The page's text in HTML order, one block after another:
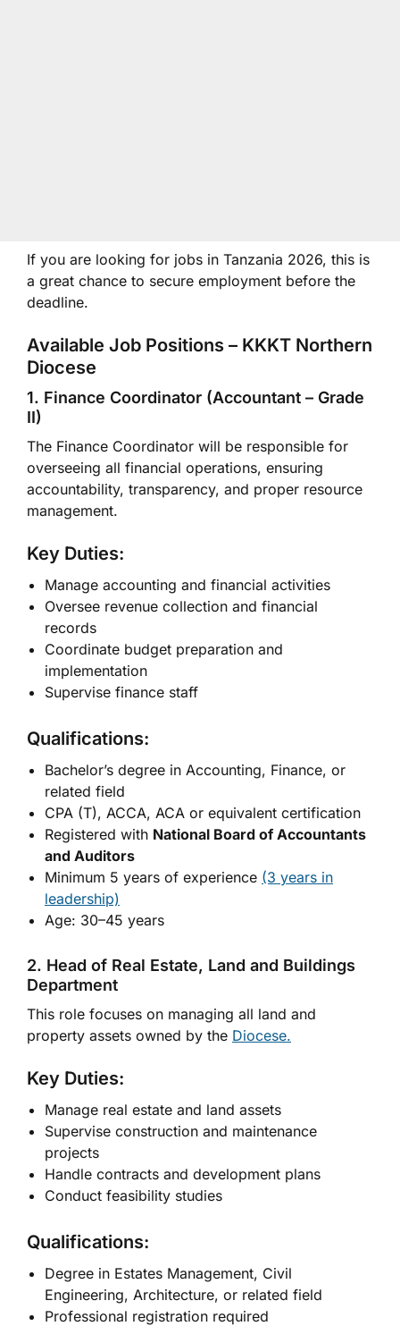
If you are looking for jobs in Tanzania 2026, this is
a great chance to secure employment before the
deadline.
Available Job Positions – KKKT Northern
Diocese
1. Finance Coordinator (Accountant – Grade
II)
The Finance Coordinator will be responsible for
overseeing all financial operations, ensuring
accountability, transparency, and proper resource
management.
Key Duties:
Manage accounting and financial activities
Oversee revenue collection and financial
records
Coordinate budget preparation and
implementation
Supervise finance staff
Qualifications:
Bachelor’s degree in Accounting, Finance, or
related field
CPA (T), ACCA, ACA or equivalent certification
Registered with National Board of Accountants
and Auditors
Minimum 5 years of experience (3 years in
leadership)
Age: 30–45 years
2. Head of Real Estate, Land and Buildings
Department
This role focuses on managing all land and
property assets owned by the Diocese.
Key Duties:
Manage real estate and land assets
Supervise construction and maintenance
projects
Handle contracts and development plans
Conduct feasibility studies
Qualifications:
Degree in Estates Management, Civil
Engineering, Architecture, or related field
Professional registration required